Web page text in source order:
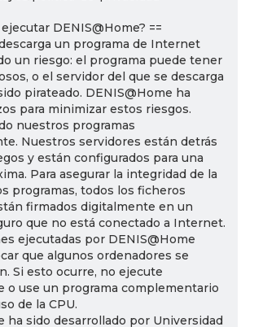
DENIS@Home? ==
un programa de Internet
un riesgo: el programa puede tener
o el servidor del que se descarga
pirateado. DENIS@Home ha
para minimizar estos riesgos.
nuestros programas
Nuestros servidores están detrás
y están configurados para una
Para asegurar la integridad de la
programas, todos los ficheros
firmados digitalmente en un
que no está conectado a Internet.
ejecutadas por DENIS@Home
que algunos ordenadores se
Si esto ocurre, no ejecute
o use un programa complementario
de la CPU.
ha sido desarrollado por Universidad